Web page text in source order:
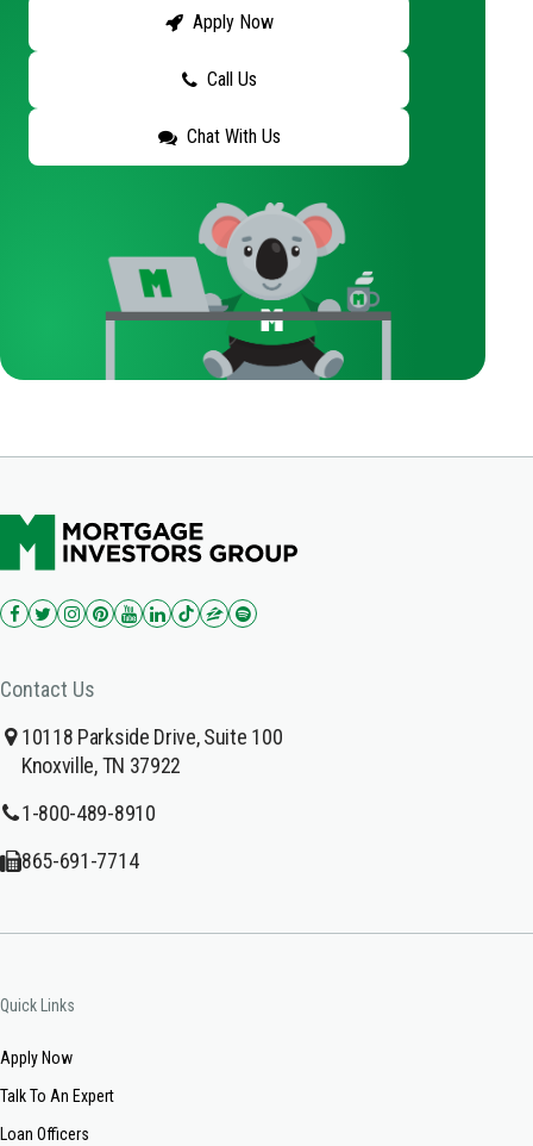
Apply Now
Call Us
Chat With Us
Contact Us
10118 Parkside Drive, Suite 100
Knoxville, TN 37922
1-800-489-8910
865-691-7714
Quick Links
Apply Now
Talk To An Expert
Loan Officers